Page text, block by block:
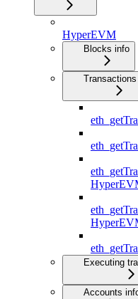
HyperEVM
Blocks info
Executing
Accounts